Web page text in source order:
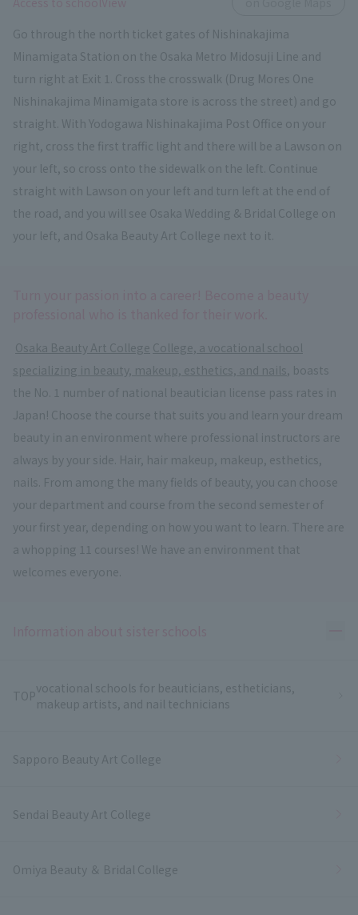
Go through the north ticket gates of Nishinakajima
Minamigata Station on the Osaka Metro Midosuji Line and
turn right at Exit 1. Cross the crosswalk (Drug Mores One
Nishinakajima Minamigata store is across the street) and go
straight. With Yodogawa Nishinakajima Post Office on your
right, cross the first traffic light and there will be a Lawson on
your left, so cross onto the sidewalk on the left. Continue
straight with Lawson on your left and turn left at the end of
the road, and you will see Osaka Wedding & Bridal College on
your left, and Osaka Beauty Art College next to it.
Osaka Beauty Art College College, a vocational school
specializing in beauty, makeup, esthetics, and nails , boasts
the No. 1 number of national beautician license pass rates in
Japan! Choose the course that suits you and learn your dream
beauty in an environment where professional instructors are
always by your side. Hair, hair makeup, makeup, esthetics,
nails. From among the many fields of beauty, you can choose
your department and course from the second semester of
your first year, depending on how you want to learn. There are
a whopping 11 courses! We have an environment that
welcomes everyone.
TOPvocational schools for beauticians, estheticians,
makeup artists, and nail technicians
Sapporo Beauty Art College
Sendai Beauty Art College
Omiya Beauty ＆ Bridal College